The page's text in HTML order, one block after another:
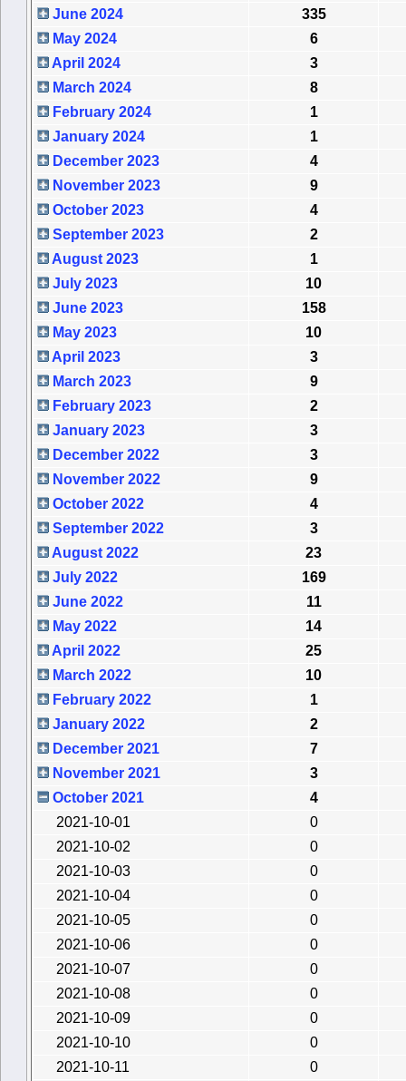
June 2024
335
May 2024
6
April 2024
3
March 2024
8
February 2024
1
January 2024
1
December 2023
4
November 2023
9
October 2023
4
September 2023
2
August 2023
1
July 2023
10
June 2023
158
May 2023
10
April 2023
3
March 2023
9
February 2023
2
January 2023
3
December 2022
3
November 2022
9
October 2022
4
September 2022
3
August 2022
23
July 2022
169
June 2022
11
May 2022
14
April 2022
25
March 2022
10
February 2022
1
January 2022
2
December 2021
7
November 2021
3
October 2021
4
2021-10-01
0
2021-10-02
0
2021-10-03
0
2021-10-04
0
2021-10-05
0
2021-10-06
0
2021-10-07
0
2021-10-08
0
2021-10-09
0
2021-10-10
0
2021-10-11
0